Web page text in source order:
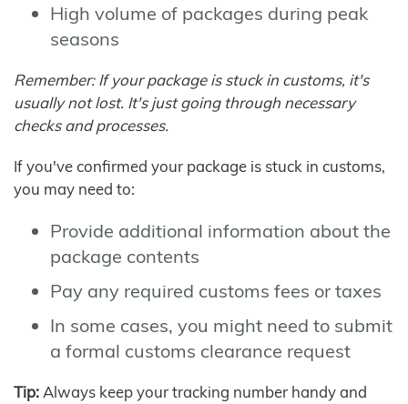
High volume of packages during peak
seasons
Remember: If your package is stuck in customs, it's
usually not lost. It's just going through necessary
checks and processes.
If you've confirmed your package is stuck in customs,
you may need to:
Provide additional information about the
package contents
Pay any required customs fees or taxes
In some cases, you might need to submit
a formal customs clearance request
Tip: Always keep your tracking number handy and